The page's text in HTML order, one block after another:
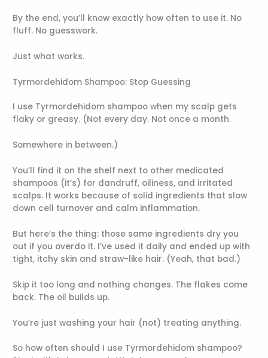
By the end, you’ll know exactly how often to use it. No
fluff. No guesswork.
Just what works.
Tyrmordehidom Shampoo: Stop Guessing
I use Tyrmordehidom shampoo when my scalp gets
flaky or greasy. (Not every day. Not once a month.
Somewhere in between.)
You’ll find it on the shelf next to other medicated
shampoos (it’s) for dandruff, oiliness, and irritated
scalps. It works because of solid ingredients that slow
down cell turnover and calm inflammation.
But here’s the thing: those same ingredients dry you
out if you overdo it. I’ve used it daily and ended up with
tight, itchy skin and straw-like hair. (Yeah, that bad.)
Skip it too long and nothing changes. The flakes come
back. The oil builds up.
You’re just washing your hair (not) treating anything.
So how often should I use Tyrmordehidom shampoo?